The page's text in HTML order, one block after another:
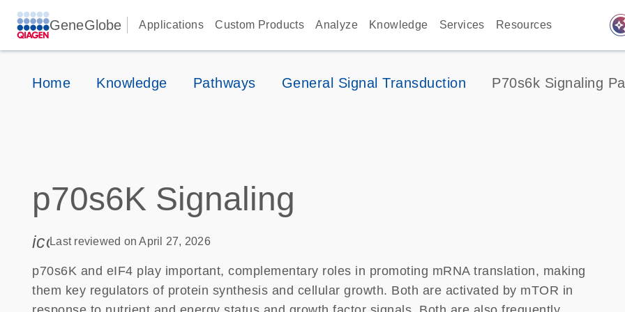
GeneGlobe Applications Custom Products Analyze Knowledge Services Resources
Home Knowledge Pathways General Signal Transduction P70s6k Signaling
p70s6K Signaling
icon_0085_cc_gen_calendar-s
Last reviewed on April 27, 2026
p70s6K and eIF4 play important, complementary roles in promoting mRNA translation, making
them key regulators of protein synthesis and cellular growth. Both are activated by mTOR in